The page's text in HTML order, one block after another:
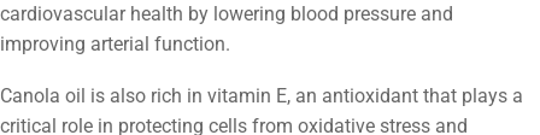
cardiovascular health by lowering blood pressure and
improving arterial function.
Canola oil is also rich in vitamin E, an antioxidant that plays a
critical role in protecting cells from oxidative stress and